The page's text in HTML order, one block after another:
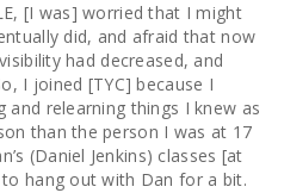
[I was] worried that I might
did, and afraid that now
had decreased, and
I joined [TYC] because I
relearning things I knew as
than the person I was at 17
(Daniel Jenkins) classes [at
hang out with Dan for a bit.